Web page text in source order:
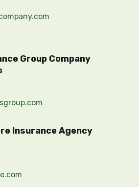
Group Company
Insurance Agency